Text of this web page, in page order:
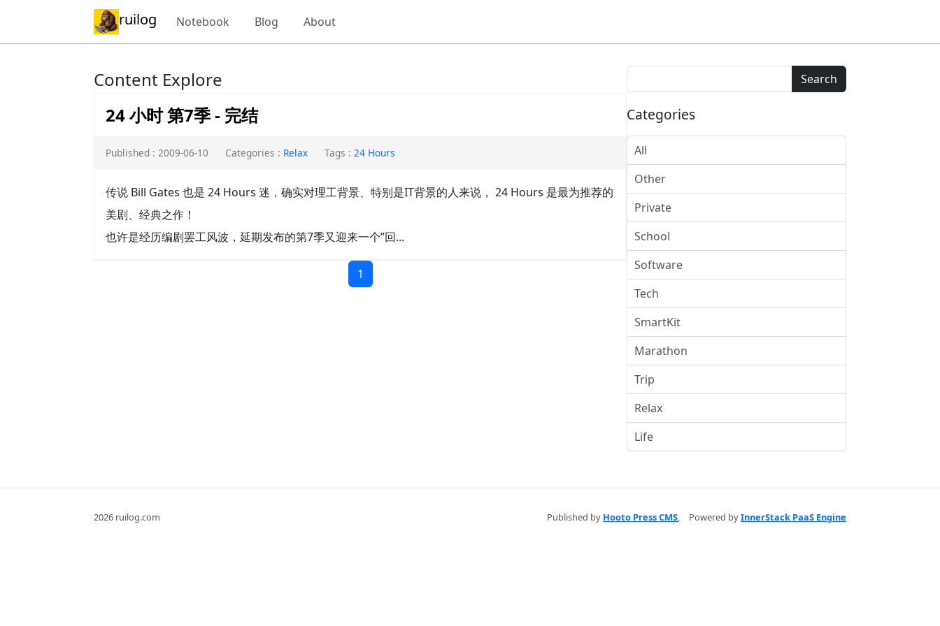
ruilog Notebook Blog About
Content Explore Search
24 小时 第7季 - 完结
Published : 2009-06-10 Categories : Relax Tags : 24 Hours
传说 Bill Gates 也是 24 Hours 迷，确实对理工背景、特别是IT背景的人来说， 24 Hours 是最为推荐的
美剧、经典之作！
也许是经历编剧罢工风波，延期发布的第7季又迎来一个”回...
1
Categories
All
Other
Private
School
Software
Tech
SmartKit
Marathon
Trip
Relax
Life
2026 ruilog.com Published by Hooto Press CMS, Powered byInnerStack PaaS Engine